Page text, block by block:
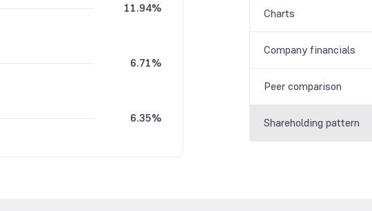
11.94%
6.71%
6.35%
Charts
Company financials
Peer comparison
Shareholding pattern